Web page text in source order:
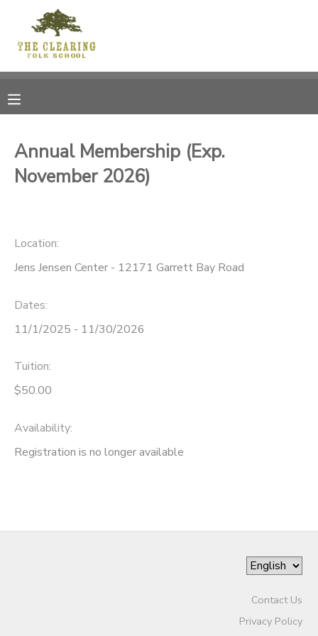
Annual Membership (Exp.
November 2026)
Location:
Jens Jensen Center - 12171 Garrett Bay Road
Dates:
11/1/2025 - 11/30/2026
Tuition:
$50.00
Availability:
Registration is no longer available
Contact Us
Privacy Policy
MY ACCOUNT
RESERVATIONS
DOCUMENT CENTER
CAMP STORE
GIFT CERTIFICATES
DONATIONS